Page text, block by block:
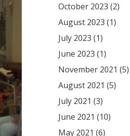
October 2023 (2)
August 2023 (1)
July 2023 (1)
June 2023 (1)
November 2021 (5)
August 2021 (5)
July 2021 (3)
June 2021 (10)
May 2021 (6)